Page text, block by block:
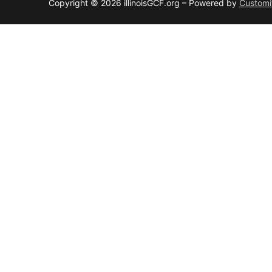
Copyright © 2026 illinoisGCF.org – Powered by